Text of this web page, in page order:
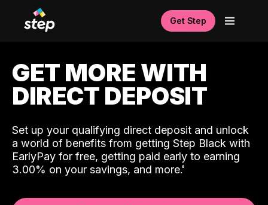
Get Step
GET MORE WITH
DIRECT DEPOSIT
Set up your qualifying direct deposit and unlock
a world of benefits from getting Step Black with
EarlyPay for free, getting paid early to earning
3.00% on your savings, and more.